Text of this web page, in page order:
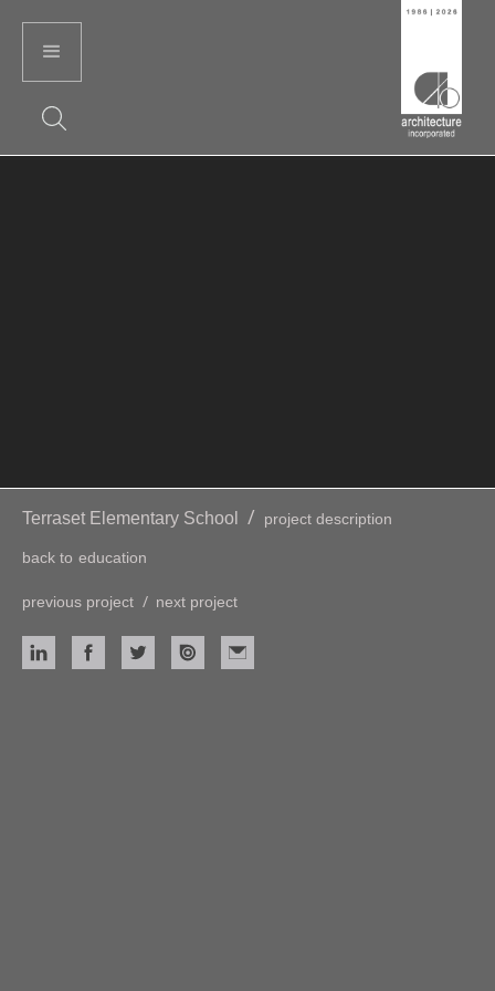
Terraset Elementary School / project description
back to education
previous project / next project